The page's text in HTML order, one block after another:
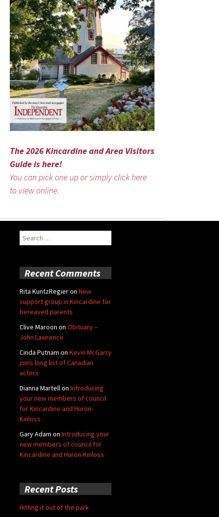
The 2026 Kincardine and Area Visitors
Guide is here!
You can pick one up or simply click here
to view online.
Search
for:
Recent Comments
Rita KuntzRegieron New
support group in Kincardine for
bereaved parents
Clive Maroon on Obituary –
John Lawrence
Cinda Putnam on Kevin McGarry
joins long list of Canadian
actors
Dianna Martellon Introducing
your new members of council
for Kincardine and Huron-
Kinloss
Gary Adam on Introducing your
new members of council for
Kincardine and Huron-Kinloss
Recent Posts
Hitting it out of the park